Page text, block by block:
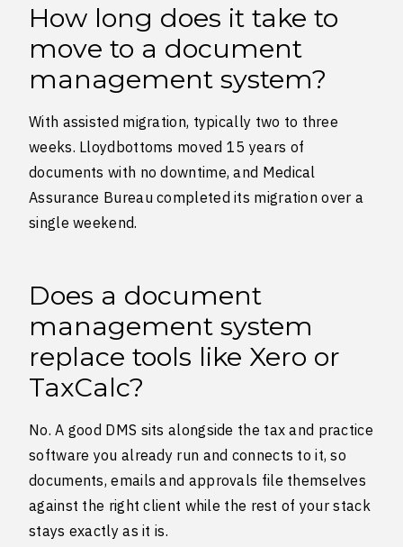
How long does it take to
move to a document
management system?
With assisted migration, typically two to three
weeks. Lloydbottoms moved 15 years of
documents with no downtime, and Medical
Assurance Bureau completed its migration over a
single weekend.
Does a document
management system
replace tools like Xero or
TaxCalc?
No. A good DMS sits alongside the tax and practice
software you already run and connects to it, so
documents, emails and approvals file themselves
against the right client while the rest of your stack
stays exactly as it is.